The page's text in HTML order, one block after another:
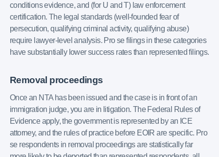
conditions evidence, and (for U and T) law enforcement
certification. The legal standards (well-founded fear of
persecution, qualifying criminal activity, qualifying abuse)
require lawyer-level analysis. Pro se filings in these categories
have substantially lower success rates than represented filings.
Removal proceedings
Once an NTA has been issued and the case is in front of an
immigration judge, you are in litigation. The Federal Rules of
Evidence apply, the government is represented by an ICE
attorney, and the rules of practice before EOIR are specific. Pro
se respondents in removal proceedings are statistically far